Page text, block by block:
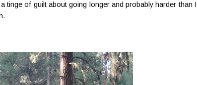
tinge of guilt about going longer and probably harder than I